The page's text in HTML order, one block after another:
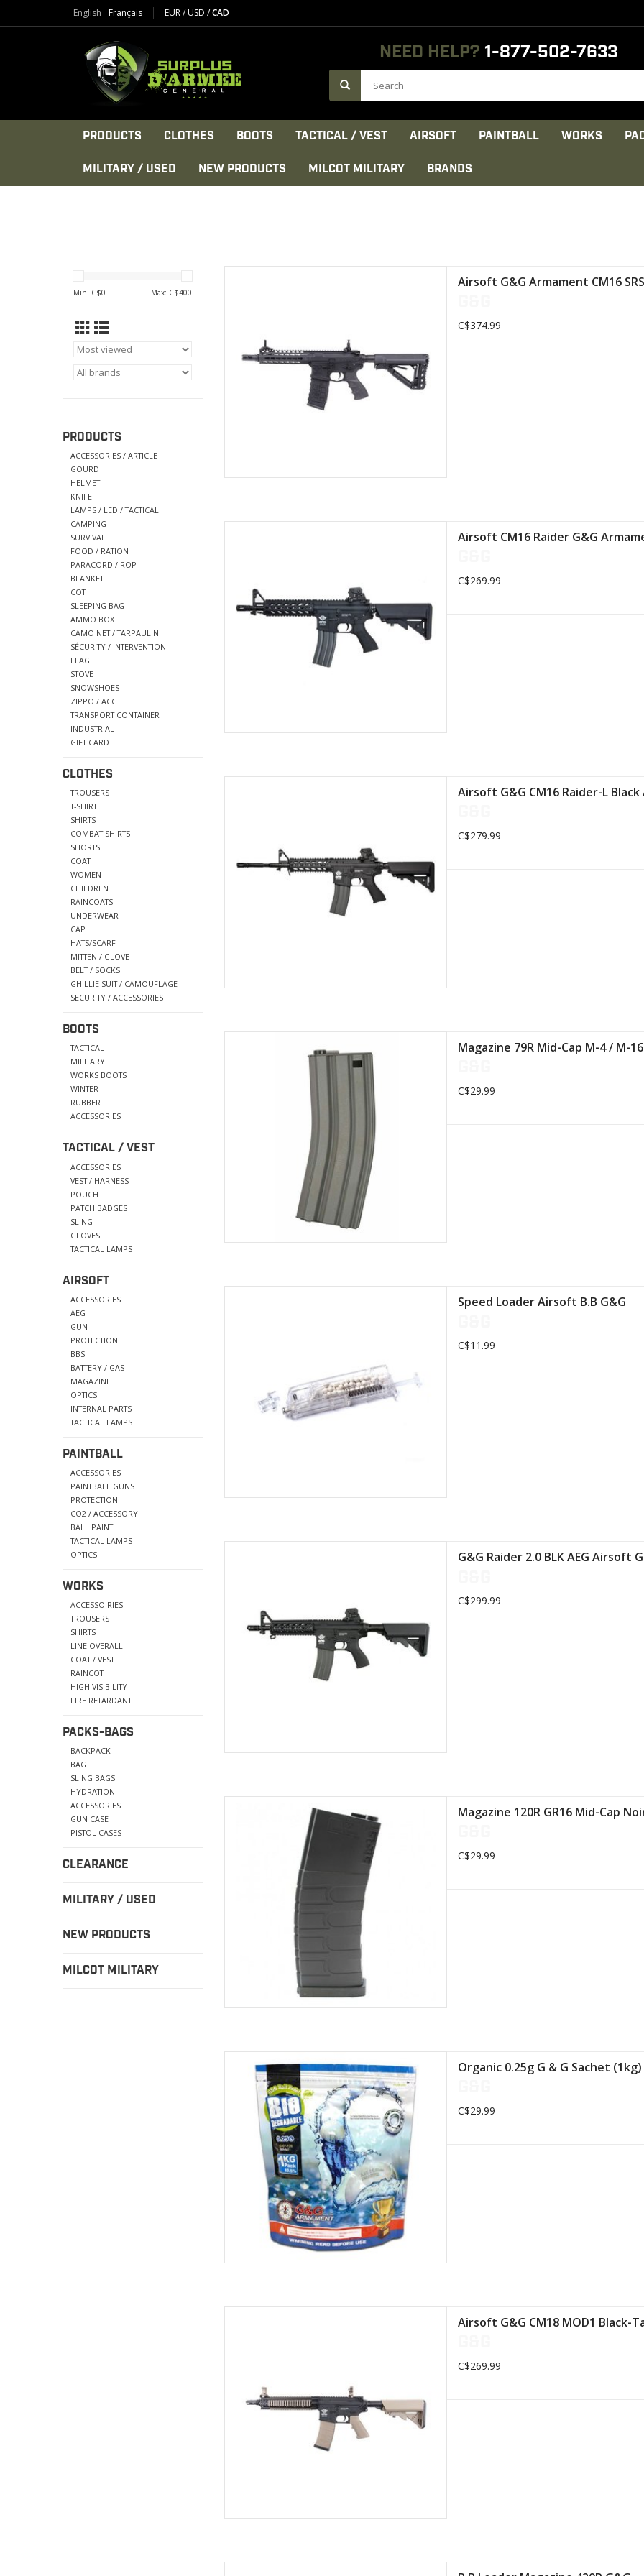
English Français EUR/USD /CAD
NEED HELP? 1-877-502-7633
PRODUCTS CLOTHES BOOTS TACTICAL / VEST AIRSOFT PAINTBALL WORKS
MILITARY / USED NEW PRODUCTS MILCOT MILITARY BRANDS
Min: C$0 Max: C$400
PRODUCTS
ACCESSORIES / ARTICLE
GOURD
HELMET
KNIFE
LAMPS / LED / TACTICAL
CAMPING
SURVIVAL
FOOD / RATION
PARACORD / ROP
BLANKET
COT
SLEEPING BAG
AMMO BOX
CAMO NET / TARPAULIN
SÉCURITY / INTERVENTION
FLAG
STOVE
SNOWSHOES
ZIPPO / ACC
TRANSPORT CONTAINER
INDUSTRIAL
GIFT CARD
CLOTHES
TROUSERS
T-SHIRT
SHIRTS
COMBAT SHIRTS
SHORTS
COAT
WOMEN
CHILDREN
RAINCOATS
UNDERWEAR
CAP
HATS/SCARF
MITTEN / GLOVE
BELT / SOCKS
GHILLIE SUIT / CAMOUFLAGE
SECURITY / ACCESSORIES
BOOTS
TACTICAL
MILITARY
WORKS BOOTS
WINTER
RUBBER
ACCESSORIES
TACTICAL / VEST
ACCESSORIES
VEST / HARNESS
POUCH
PATCH BADGES
SLING
GLOVES
TACTICAL LAMPS
AIRSOFT
ACCESSORIES
AEG
GUN
PROTECTION
BBS
BATTERY / GAS
MAGAZINE
OPTICS
INTERNAL PARTS
TACTICAL LAMPS
PAINTBALL
ACCESSORIES
PAINTBALL GUNS
PROTECTION
CO2 / ACCESSORY
BALL PAINT
TACTICAL LAMPS
OPTICS
WORKS
ACCESSOIRIES
TROUSERS
SHIRTS
LINE OVERALL
COAT / VEST
RAINCOT
HIGH VISIBILITY
FIRE RETARDANT
PACKS-BAGS
BACKPACK
BAG
SLING BAGS
HYDRATION
ACCESSORIES
GUN CASE
PISTOL CASES
CLEARANCE
MILITARY / USED
NEW PRODUCTS
MILCOT MILITARY
ADD TO CART
Airsoft G&G Armament CM16
C$374.99
Upper RIS PICATINNY rail
ADD TO CART
Airsoft CM16 Raider G&G
C$269.99
ADD TO CART
Airsoft G&G CM16 Raider-L Black
C$279.99
ADD TO CART
Magazine 79R Mid-Cap M-4 / M-
C$29.99
Speed Loader Airsoft B.B G&G
C$11.99
G&G Raider 2.0 BLK AEG Airsoft
C$299.99
throughout for durability. On the outside of the
Magazine 120R GR16 Mid-Cap
C$29.99
a while to preserve our Earth
ADD TO CART
Organic 0.25g G & G Sachet
C$29.99
Airsoft G&G CM18 MOD1 Black-
C$269.99